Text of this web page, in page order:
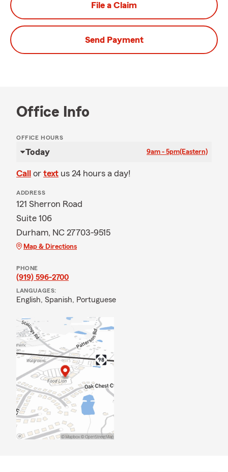
File a Claim
Send Payment
Office Info
OFFICE HOURS
Today 9am - 5pm(Eastern)
Call or text us 24 hours a day!
ADDRESS
121 Sherron Road
Suite 106
Durham, NC 27703-9515
Map & Directions
PHONE
(919) 596-2700
LANGUAGES:
English, Spanish, Portuguese